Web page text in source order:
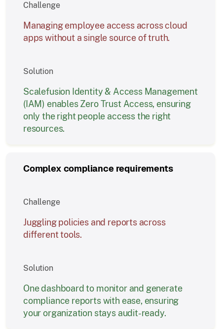
Challenge
Managing employee access across cloud
apps without a single source of truth.
Solution
Scalefusion Identity & Access Management
(IAM) enables Zero Trust Access, ensuring
only the right people access the right
resources.
Complex compliance requirements
Challenge
Juggling policies and reports across
different tools.
Solution
One dashboard to monitor and generate
compliance reports with ease, ensuring
your organization stays audit-ready.